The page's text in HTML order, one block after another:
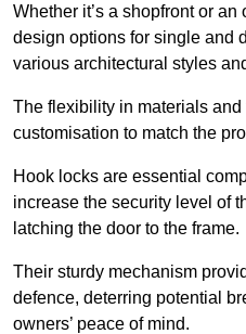
Whether it’s a shopfront or
design options for single and
various architectural styles
The flexibility in materials
customisation to match the
Hook locks are essential
increase the security level of
latching the door to the frame.
Their sturdy mechanism
defence, deterring potential
owners’ peace of mind.